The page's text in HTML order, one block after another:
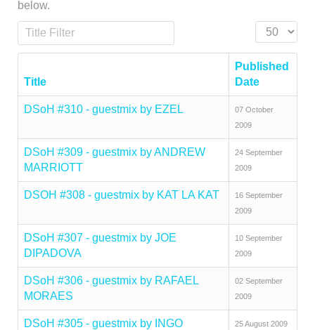
below.
Title Filter
Display #
Title
Published
Date
DSoH #310 - guestmix by EZEL
07 October
2009
DSoH #309 - guestmix by ANDREW
MARRIOTT
24 September
2009
DSOH #308 - guestmix by KAT LA KAT
16 September
2009
DSoH #307 - guestmix by JOE
DIPADOVA
10 September
2009
DSoH #306 - guestmix by RAFAEL
MORAES
02 September
2009
DSoH #305 - guestmix by INGO
25 August 2009